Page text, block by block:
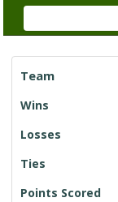
League
Standings